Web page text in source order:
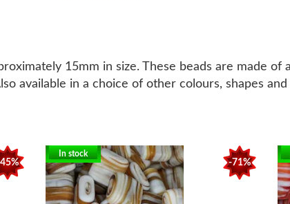
15mm in size. These beads are made of
available in a choice of other colours, shapes and
-71%
In stock